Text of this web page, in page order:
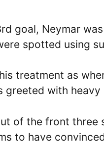
goal, Neymar
spotted using
treatment as
greeted with heavy
of the front three
to have